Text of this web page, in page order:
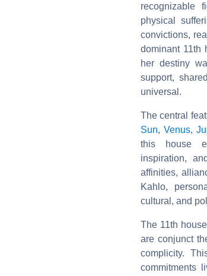
recognizable
physical
convictions,
dominant 11th
her destiny
support,
universal.
The central
Sun,Venus,
this house
inspiration,
affinities,
Kahlo,
cultural, and
The 11th
are conjunct
complicity.
commitments